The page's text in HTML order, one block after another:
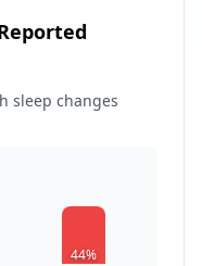
sleep changes
44%